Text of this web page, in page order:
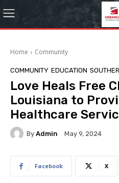
Home Community
COMMUNITY EDUCATION
Love Heals Free
Louisiana to
Healthcare
By Admin May 9, 2024
Facebook X